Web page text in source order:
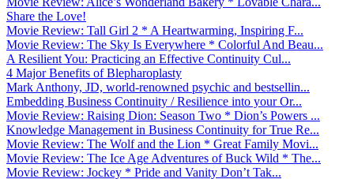
Share the Love!
Movie Review: Tall Girl 2 * A Heartwarming, Inspiring F...
Movie Review: The Sky Is Everywhere * Colorful And Beau...
A Resilient You: Practicing an Effective Continuity Cul...
4 Major Benefits of Blepharoplasty
Mark Anthony, JD, world-renowned psychic and bestsellin...
Embedding Business Continuity / Resilience into your Or...
Movie Review: Raising Dion: Season Two * Dion’s Powers ...
Knowledge Management in Business Continuity for True Re...
Movie Review: The Wolf and the Lion * Great Family Movi...
Movie Review: The Ice Age Adventures of Buck Wild * The...
Movie Review: Jockey * Pride and Vanity Don’t Tak...